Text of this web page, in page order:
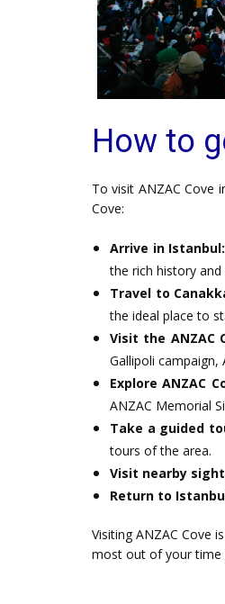
How to
To visit ANZAC Cove
Cove:
Arrive in Istanbul:
the rich history
Travel to
the ideal place to
Visit the ANZAC
Gallipoli campaign,
Explore ANZAC
ANZAC Memorial
Take a guided
tours of the area.
Visit nearby
Return to
Visiting ANZAC Cove
most out of your time